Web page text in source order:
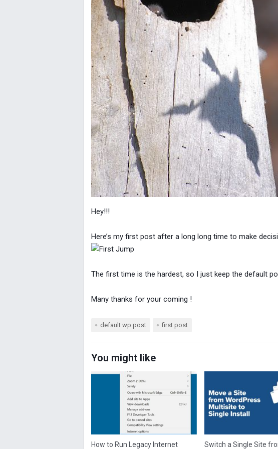
Hey!!!
Here’s my first post after a long long time to make
The first time is the hardest, so I just keep the default
Many thanks for your coming !
default wp post first post
You might like
How to Run Legacy Internet Switch a Single Site